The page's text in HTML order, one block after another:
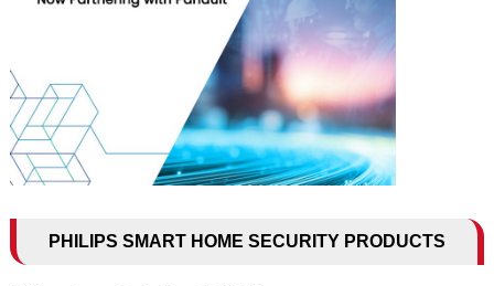
PHILIPS SMART HOME SECURITY PRODUCTS